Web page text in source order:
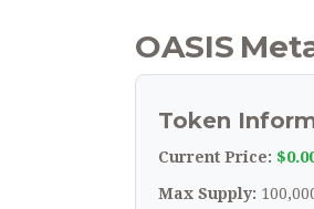
OASIS
Token
Current Price:
Max Supply: